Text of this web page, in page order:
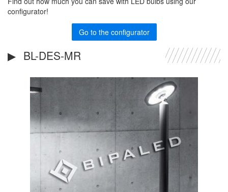
configurator!
Go to the configurator
BL-DES-MR